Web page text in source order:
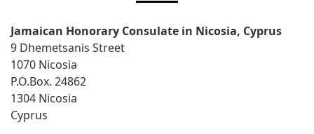
Jamaican Honorary Consulate in Nicosia, Cyprus
9 Dhemetsanis Street
1070 Nicosia
P.O.Box. 24862
1304 Nicosia
Cyprus